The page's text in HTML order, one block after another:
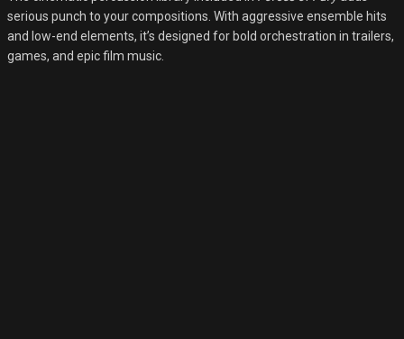
serious punch to your compositions. With aggressive ensemble hits
and low-end elements, it’s designed for bold orchestration in trailers,
games, and epic film music.